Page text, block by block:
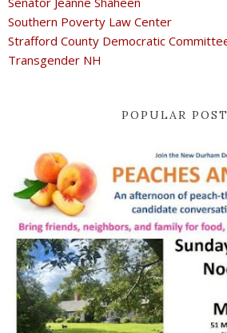
Southern Poverty Law Center
Strafford County Democratic
Transgender NH
POPULAR